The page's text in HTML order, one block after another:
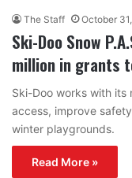
The Staff October
Ski-Doo Snow
million in grants
Ski-Doo works with its
access, improve
winter playgrounds.
Read More »